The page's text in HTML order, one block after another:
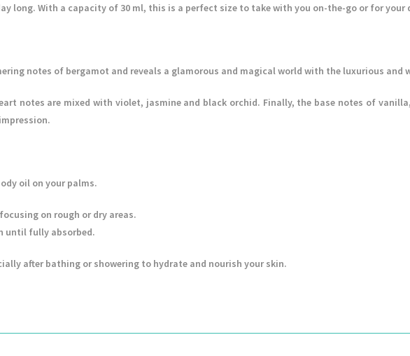
long. With a capacity of 30 ml, this is a perfect size to take with you on-the-go or for your
notes of bergamot and reveals a glamorous and magical world with the luxurious
notes are mixed with violet, jasmine and black orchid. Finally, the base notes of
oil on your palms.
on rough or dry areas.
until fully absorbed.
after bathing or showering to hydrate and nourish your skin.